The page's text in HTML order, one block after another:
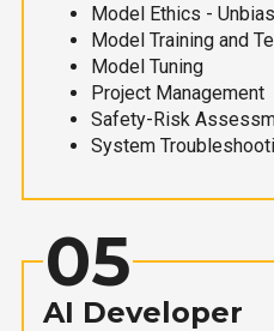
Model Ethics -
Model Training and
Model Tuning
Project Management
Safety-Risk
System
05
AI Developer